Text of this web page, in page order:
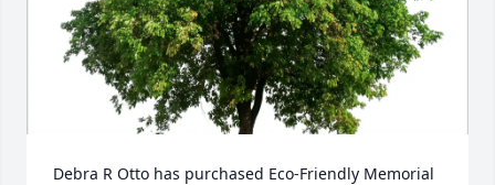
Debra R Otto has purchased Eco-Friendly Memorial